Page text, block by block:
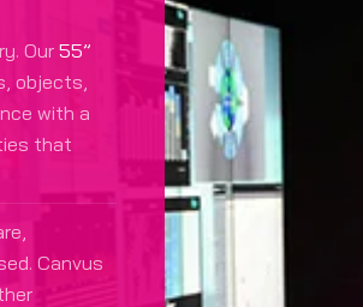
Our 55”
objects,
with a
that
Canvus